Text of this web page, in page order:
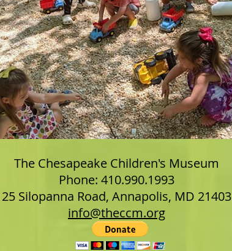
The Chesapeake Children's Museum
Phone: 410.990.1993
25 Silopanna Road, Annapolis, MD 21403
info@theccm.org